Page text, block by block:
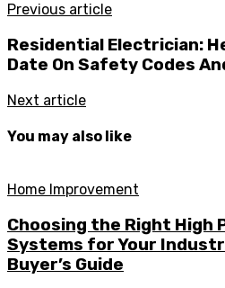
Previous article
Residential Electrician:
Date On Safety Codes
Next article
You may also like
Home Improvement
Choosing the Right High
Systems for Your
Buyer’s Guide